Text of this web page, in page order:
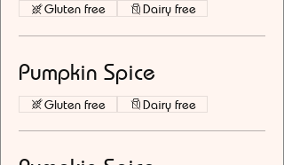
Gluten free Dairy free
Pumpkin Spice
Gluten free Dairy free